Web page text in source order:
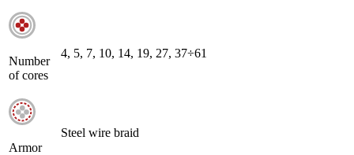
Number
of cores
4, 5, 7, 10, 14, 19, 27, 37÷61
Armor
Steel wire braid